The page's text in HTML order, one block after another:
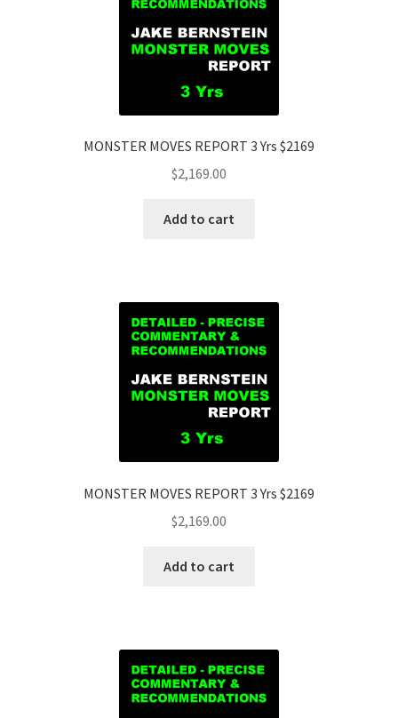
MONSTER MOVES REPORT 3 Yrs $2169
$2,169.00
Add to cart
MONSTER MOVES REPORT 3 Yrs $2169
$2,169.00
Add to cart